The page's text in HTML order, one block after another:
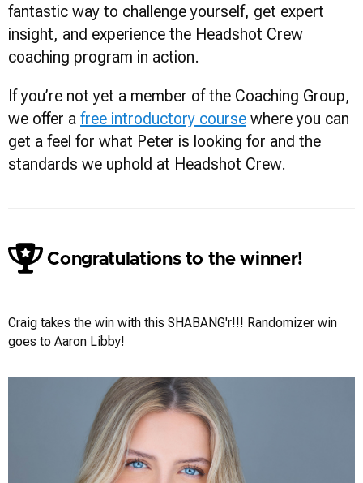
fantastic way to challenge yourself, get expert
insight, and experience the Headshot Crew
coaching program in action.
If you’re not yet a member of the Coaching Group,
we offer a free introductory course where you can
get a feel for what Peter is looking for and the
standards we uphold at Headshot Crew.
Congratulations to the winner!
Craig takes the win with this SHABANG'r!!! Randomizer win
goes to Aaron Libby!